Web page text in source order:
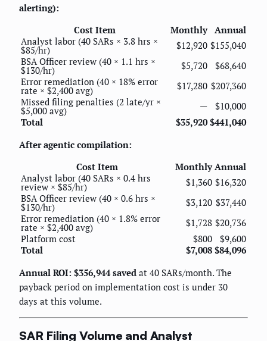
alerting):
Cost Item
Monthly Annual
Analyst labor (40 SARs × 3.8 hrs ×
$85/hr) $12,920 $155,040
BSA Officer review (40 × 1.1 hrs ×
$130/hr) $5,720
$68,640
Error remediation (40 × 18% error
rate × $2,400 avg) $17,280 $207,360
Missed filing penalties (2 late/yr ×
$5,000 avg) —
$10,000
Total
$35,920 $441,040
After agentic compilation:
Cost Item
Monthly Annual
Analyst labor (40 SARs × 0.4 hrs
review × $85/hr) $1,360 $16,320
BSA Officer review (40 × 0.6 hrs ×
$130/hr) $3,120 $37,440
Error remediation (40 × 1.8% error
rate × $2,400 avg) $1,728 $20,736
Platform cost
$800
$9,600
Total
$7,008 $84,096
Annual ROI: $356,944 saved at 40 SARs/month. The
payback period on implementation cost is under 30
days at this volume.
SAR Filing Volume and Analyst